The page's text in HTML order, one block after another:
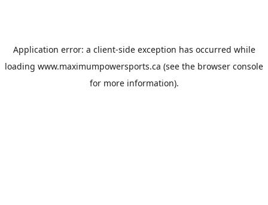
Application error: a client-side exception has occurred while
loading www.maximumpowersports.ca (see the browser console
for more information).